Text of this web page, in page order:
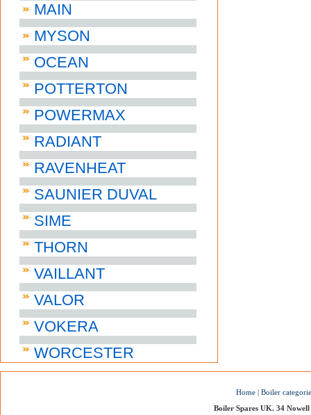
MAIN
MYSON
OCEAN
POTTERTON
POWERMAX
RADIANT
RAVENHEAT
SAUNIER DUVAL
SIME
THORN
VAILLANT
VALOR
VOKERA
WORCESTER
Home | Boiler
Boiler Spares UK. 34